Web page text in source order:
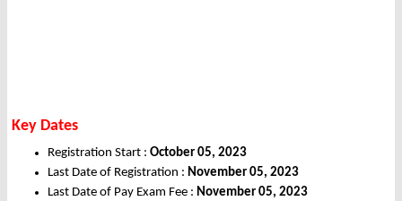
Key Dates
Registration Start : October 05, 2023
Last Date of Registration : November 05, 2023
Last Date of Pay Exam Fee : November 05, 2023